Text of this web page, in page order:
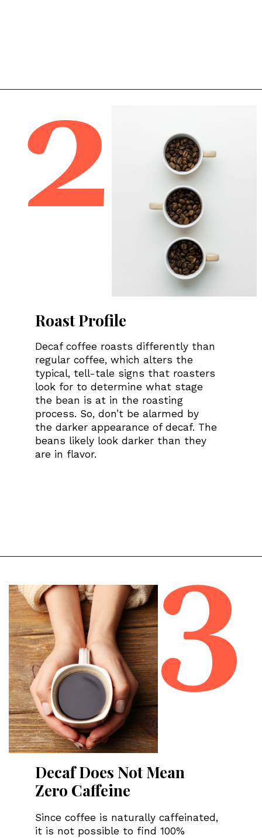
Decaf coffee roasts differently than
regular coffee, which alters the
typical, tell-tale signs that roasters
look for to determine what stage
the bean is at in the roasting
process. So, don’t be alarmed by
the darker appearance of decaf. The
beans likely look darker than they
are in flavor.
Roast Profile
2
3
Since coffee is naturally caffeinated,
it is not possible to find 100%
Decaf Does Not Mean
Zero Caffeine